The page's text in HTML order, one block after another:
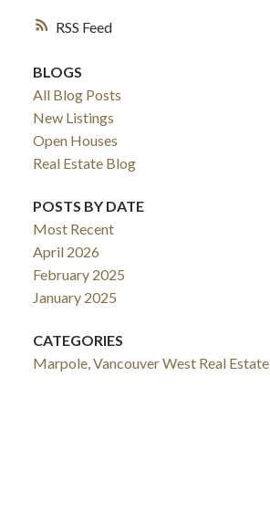
RSS
BLOGS
All Blog Posts
New Listings
Open Houses
Real Estate Blog
POSTS BY DATE
Most Recent
April 2026
February 2025
January 2025
CATEGORIES
Marpole, Vancouver West Real Estate